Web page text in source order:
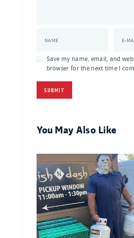
NAME E-
Save my name, email, and
browser for the next time I
You May Also Like